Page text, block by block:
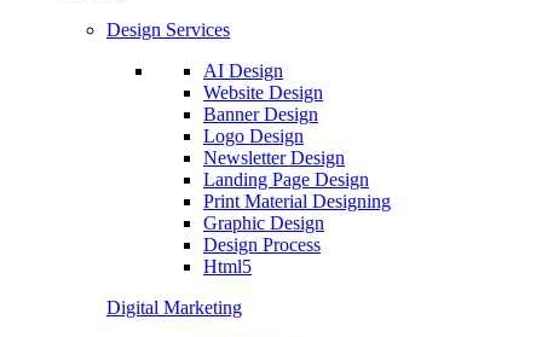
Design Services
AI Design
Website Design
Banner Design
Logo Design
Newsletter Design
Landing Page Design
Print Material Designing
Graphic Design
Design Process
Html5
Digital Marketing